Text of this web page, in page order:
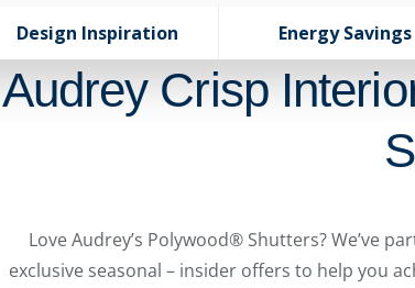
Design Inspiration Energy Savings
Audrey Crisp
Love Audrey’s Polywood® Shutters? We’ve
exclusive seasonal – insider offers to help you